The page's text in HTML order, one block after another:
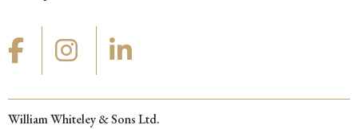
William Whiteley & Sons Ltd.